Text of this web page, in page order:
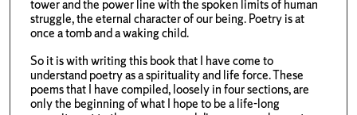
tower and the power line with the spoken limits of human
struggle, the eternal character of our being. Poetry is at
once a tomb and a waking child.
So it is with writing this book that I have come to
understand poetry as a spirituality and life force. These
poems that I have compiled, loosely in four sections, are
only the beginning of what I hope to be a life-long